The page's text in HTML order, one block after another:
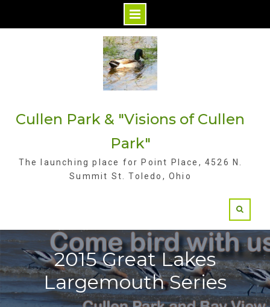
t
Cullen Park & "Visions of Cullen
Park"
The launching place for Point Place, 4526 N.
Summit St. Toledo, Ohio
2015 Great Lakes
Largemouth Series